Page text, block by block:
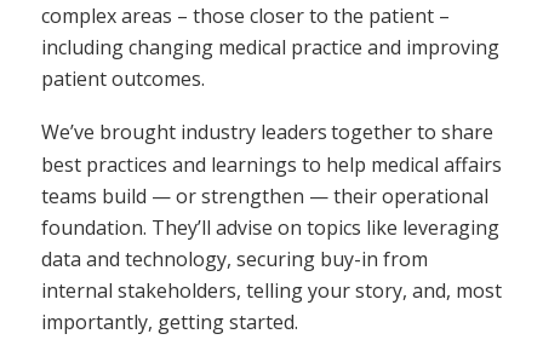
complex areas – those closer to the patient –
including changing medical practice and improving
patient outcomes.
We’ve brought industry leaderstogether to share
best practices and learnings to help medical affairs
teams build — or strengthen — their operational
foundation. They’ll advise on topics like leveraging
data and technology, securing buy-in from
internal stakeholders, telling your story, and, most
importantly, getting started.